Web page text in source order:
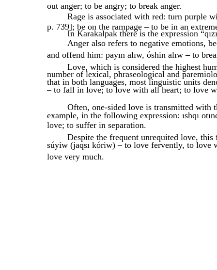
out anger; to be angry; to break anger.
Rage is associated with red: turn purple
p. 739]; be on the rampage – to be in an
In Karakalpak there is the expression
Anger also refers to negative emotions,
and offend him: payın alıw, óshin alıw – to
Love, which is considered the highest
number of lexical, phraseological and
that in both languages, most linguistic units
– to fall in love; to love with all heart; to love
Often, one-sided love is transmitted with
example, in the following expression: ıshqı
love; to suffer in separation.
Despite the frequent unrequited love, this
súyiw (jaqsı kóriw) – to love fervently, to love
love very much.